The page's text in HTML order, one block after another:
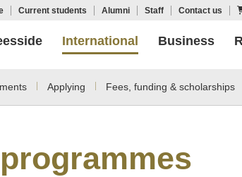
Current students Alumni Staff Contact us
International Business
Applying Fees, funding & scholarships